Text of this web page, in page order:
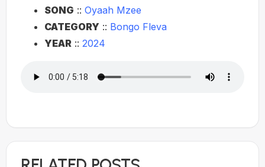
SONG :: Oyaah Mzee
CATEGORY :: Bongo Fleva
YEAR :: 2024